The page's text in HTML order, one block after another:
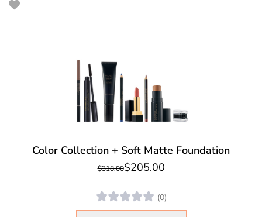
Color Collection + Soft Matte Foundation
$318.00$205.00
(0)